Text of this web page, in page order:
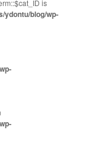
is
ydontu/blog/wp-